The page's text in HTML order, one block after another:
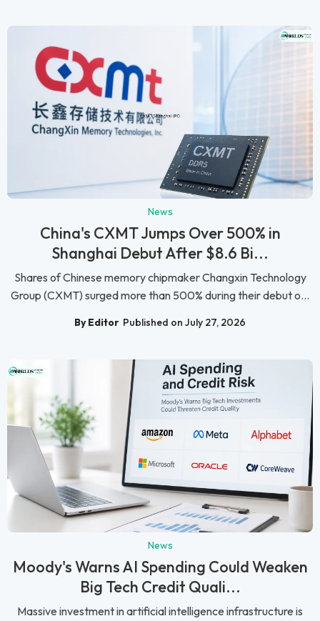
News
China's CXMT Jumps Over 500% in
Shanghai Debut After $8.6 Bi...
Shares of Chinese memory chipmaker Changxin Technology
Group (CXMT) surged more than 500% during their debut o...
By Editor Published on July 27, 2026
News
Moody's Warns AI Spending Could Weaken
Big Tech Credit Quali...
Massive investment in artificial intelligence infrastructure is